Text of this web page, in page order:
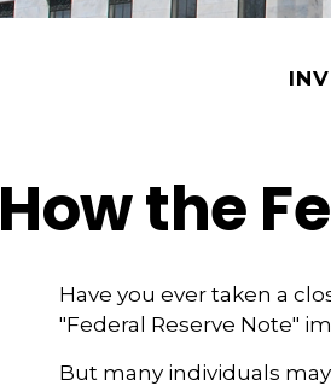
How the
Have you ever taken a
"Federal Reserve Note"
But many individuals